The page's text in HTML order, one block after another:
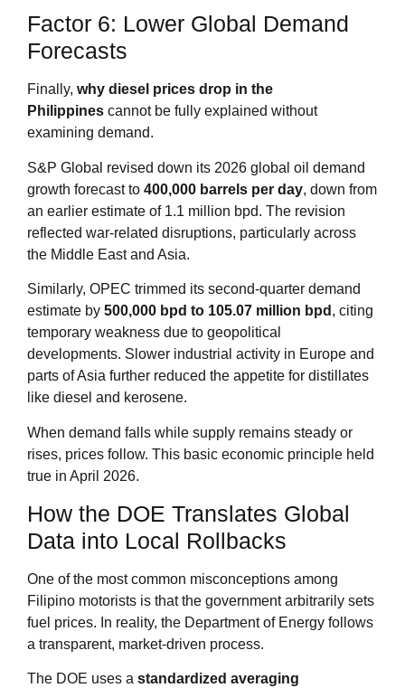
Factor 6: Lower Global Demand
Forecasts
Finally, why diesel prices drop in the
Philippines cannot be fully explained without
examining demand.
S&P Global revised down its 2026 global oil demand
growth forecast to 400,000 barrels per day, down from
an earlier estimate of 1.1 million bpd. The revision
reflected war‑related disruptions, particularly across
the Middle East and Asia.
Similarly, OPEC trimmed its second‑quarter demand
estimate by 500,000 bpd to 105.07 million bpd , citing
temporary weakness due to geopolitical
developments. Slower industrial activity in Europe and
parts of Asia further reduced the appetite for distillates
like diesel and kerosene.
When demand falls while supply remains steady or
rises, prices follow. This basic economic principle held
true in April 2026.
How the DOE Translates Global
Data into Local Rollbacks
One of the most common misconceptions among
Filipino motorists is that the government arbitrarily sets
fuel prices. In reality, the Department of Energy follows
a transparent, market‑driven process.
The DOE uses a standardized averaging